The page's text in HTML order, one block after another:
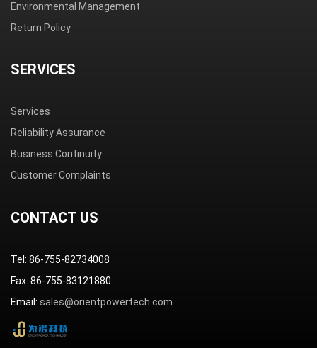
Environmental Management
Return Policy
SERVICES
Services
Reliability Assurance
Business Continuity
Customer Complaints
CONTACT US
Tel: 86-755-82734008
Fax: 86-755-83121880
Email: sales@orientpowertech.com